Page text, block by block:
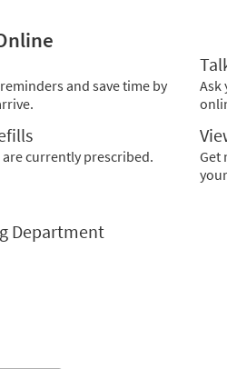
and save time by
Ask
currently prescribed.
Get
Department